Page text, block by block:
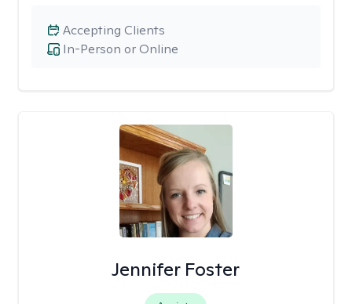
In-Person or Online
Accepting Clients
Jennifer Foster